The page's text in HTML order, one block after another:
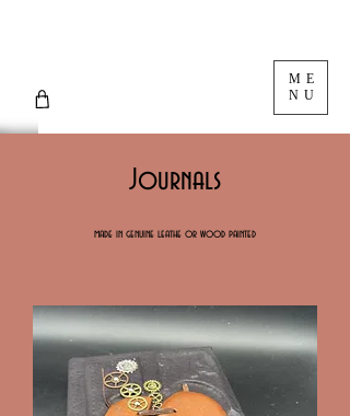
ME
NU
Journals
made in genuine leathe or wood painted